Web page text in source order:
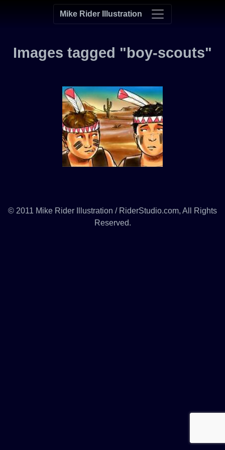
Mike Rider Illustration
Images tagged "boy-scouts"
© 2011 Mike Rider Illustration / RiderStudio.com, All Rights
Reserved.